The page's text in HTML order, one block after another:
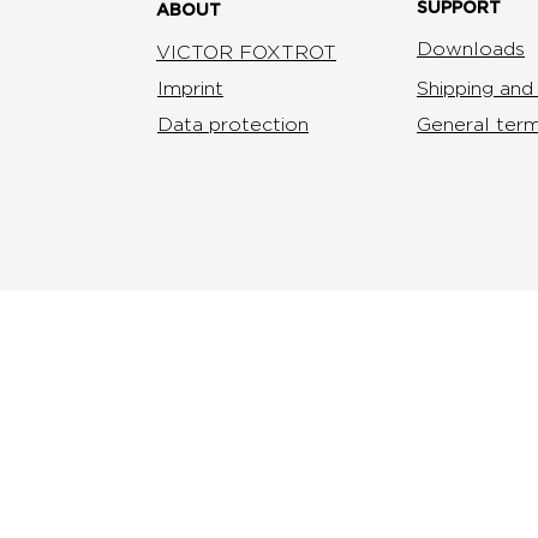
ABOUT
VICTOR FOXTROT
Imprint
Data protection
SUPPORT
Downloads
Shipping
General